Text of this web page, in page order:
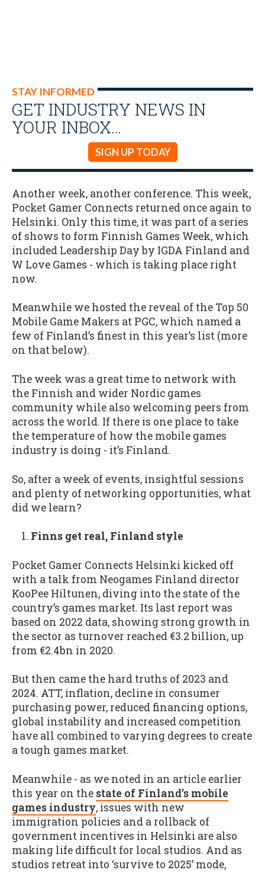
STAY INFORMED
GET INDUSTRY NEWS IN
YOUR INBOX…
SIGN UP TODAY
Another week, another conference. This week,
Pocket Gamer Connects returned once again to
Helsinki. Only this time, it was part of a series
of shows to form Finnish Games Week, which
included Leadership Day by IGDA Finland and
W Love Games - which is taking place right
now.
Meanwhile we hosted the reveal of the Top 50
Mobile Game Makers at PGC, which named a
few of Finland’s finest in this year’s list (more
on that below).
The week was a great time to network with
the Finnish and wider Nordic games
community while also welcoming peers from
across the world. If there is one place to take
the temperature of how the mobile games
industry is doing - it’s Finland.
So, after a week of events, insightful sessions
and plenty of networking opportunities, what
did we learn?
Finns get real, Finland style
Pocket Gamer Connects Helsinki kicked off
with a talk from Neogames Finland director
KooPee Hiltunen, diving into the state of the
country’s games market. Its last report was
based on 2022 data, showing strong growth in
the sector as turnover reached €3.2 billion, up
from €2.4bn in 2020.
But then came the hard truths of 2023 and
2024. ATT, inflation, decline in consumer
purchasing power, reduced financing options,
global instability and increased competition
have all combined to varying degrees to create
a tough games market.
Meanwhile - as we noted in an article earlier
this year on the state of Finland’s mobile
games industry, issues with new
immigration policies and a rollback of
government incentives in Helsinki are also
making life difficult for local studios. And as
studios retreat into ‘survive to 2025’ mode,